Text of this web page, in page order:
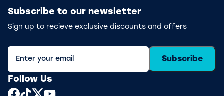
Subscribe to our newsletter
Sign up to recieve exclusive discounts and offers
Subscribe
Follow Us